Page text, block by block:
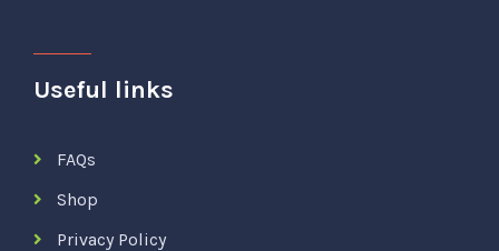
Useful links
FAQs
Shop
Privacy Policy